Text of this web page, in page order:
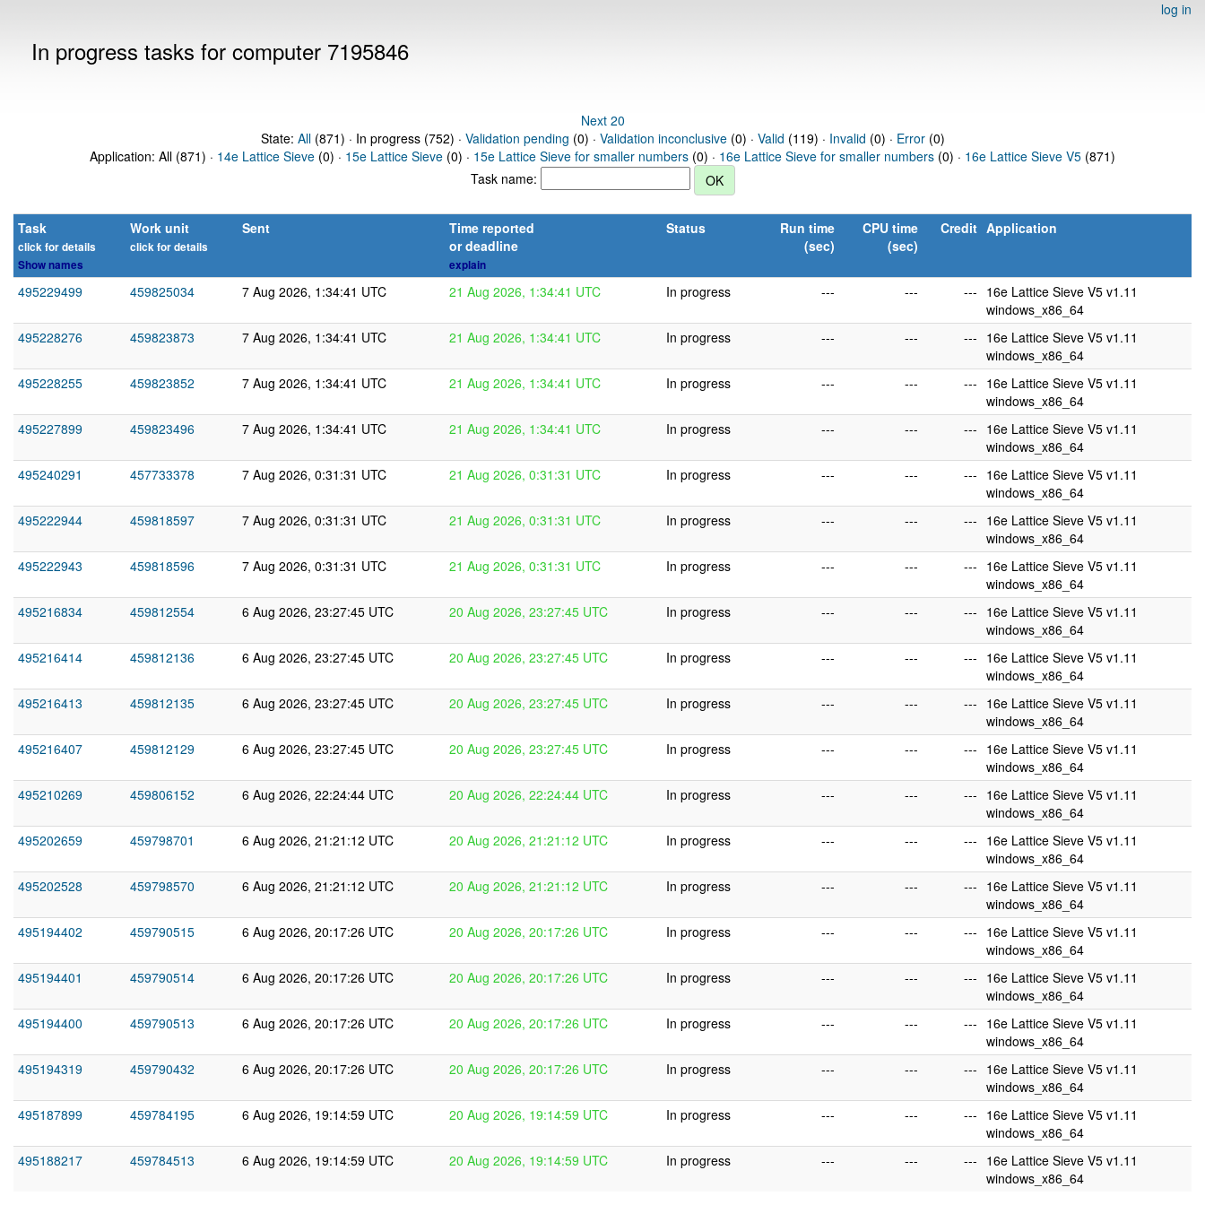
log in
In progress tasks for computer 7195846
Next 20
State: All(871) · In progress (752) · Validation pending (0) · Validation inconclusive(0) · Valid (119) · Invalid (0) · Error(0)
Application: All (871) · 14e Lattice Sieve (0) · 15e Lattice Sieve (0) · 15e Lattice Sieve for smaller numbers (0) · 16e Lattice Sieve for smaller numbers (0) · 16e Lattice Sieve V5 (871)
Task name:
Task
click for details
Show names
Work unit
click for details
Sent
Time reported
or deadline
explain
Status
Run time
(sec)
CPU time
(sec)
Credit Application
495229499 459825034 7 Aug 2026, 1:34:41 UTC 21 Aug 2026, 1:34:41 UTC In progress --- --- --- 16e Lattice Sieve V5 v1.11
windows_x86_64
495228276
459823873 7 Aug 2026, 1:34:41 UTC 21 Aug 2026, 1:34:41 UTC In progress --- --- --- 16e Lattice Sieve V5 v1.11
windows_x86_64
495228255
459823852 7 Aug 2026, 1:34:41 UTC 21 Aug 2026, 1:34:41 UTC In progress --- --- --- 16e Lattice Sieve V5 v1.11
windows_x86_64
495227899
459823496 7 Aug 2026, 1:34:41 UTC 21 Aug 2026, 1:34:41 UTC In progress --- --- --- 16e Lattice Sieve V5 v1.11
windows_x86_64
495240291
457733378 7 Aug 2026, 0:31:31 UTC 21 Aug 2026, 0:31:31 UTC In progress --- --- --- 16e Lattice Sieve V5 v1.11
windows_x86_64
495222944
459818597 7 Aug 2026, 0:31:31 UTC 21 Aug 2026, 0:31:31 UTC In progress --- --- --- 16e Lattice Sieve V5 v1.11
windows_x86_64
495222943
459818596 7 Aug 2026, 0:31:31 UTC 21 Aug 2026, 0:31:31 UTC In progress --- --- --- 16e Lattice Sieve V5 v1.11
windows_x86_64
495216834
459812554 6 Aug 2026, 23:27:45 UTC 20 Aug 2026, 23:27:45 UTC In progress --- --- --- 16e Lattice Sieve V5 v1.11
windows_x86_64
495216414
459812136 6 Aug 2026, 23:27:45 UTC 20 Aug 2026, 23:27:45 UTC In progress --- --- --- 16e Lattice Sieve V5 v1.11
windows_x86_64
495216413
459812135 6 Aug 2026, 23:27:45 UTC 20 Aug 2026, 23:27:45 UTC In progress --- --- --- 16e Lattice Sieve V5 v1.11
windows_x86_64
495216407
459812129 6 Aug 2026, 23:27:45 UTC 20 Aug 2026, 23:27:45 UTC In progress --- --- --- 16e Lattice Sieve V5 v1.11
windows_x86_64
495210269
459806152 6 Aug 2026, 22:24:44 UTC 20 Aug 2026, 22:24:44 UTC In progress --- --- --- 16e Lattice Sieve V5 v1.11
windows_x86_64
495202659
459798701 6 Aug 2026, 21:21:12 UTC 20 Aug 2026, 21:21:12 UTC In progress --- --- --- 16e Lattice Sieve V5 v1.11
windows_x86_64
495202528
459798570 6 Aug 2026, 21:21:12 UTC 20 Aug 2026, 21:21:12 UTC In progress --- --- --- 16e Lattice Sieve V5 v1.11
windows_x86_64
495194402
459790515 6 Aug 2026, 20:17:26 UTC 20 Aug 2026, 20:17:26 UTC In progress --- --- --- 16e Lattice Sieve V5 v1.11
windows_x86_64
495194401
459790514 6 Aug 2026, 20:17:26 UTC 20 Aug 2026, 20:17:26 UTC In progress --- --- --- 16e Lattice Sieve V5 v1.11
windows_x86_64
495194400
459790513 6 Aug 2026, 20:17:26 UTC 20 Aug 2026, 20:17:26 UTC In progress --- --- --- 16e Lattice Sieve V5 v1.11
windows_x86_64
495194319
459790432 6 Aug 2026, 20:17:26 UTC 20 Aug 2026, 20:17:26 UTC In progress --- --- --- 16e Lattice Sieve V5 v1.11
windows_x86_64
495187899
459784195 6 Aug 2026, 19:14:59 UTC 20 Aug 2026, 19:14:59 UTC In progress --- --- --- 16e Lattice Sieve V5 v1.11
windows_x86_64
495188217
459784513 6 Aug 2026, 19:14:59 UTC 20 Aug 2026, 19:14:59 UTC In progress --- --- --- 16e Lattice Sieve V5 v1.11
windows_x86_64